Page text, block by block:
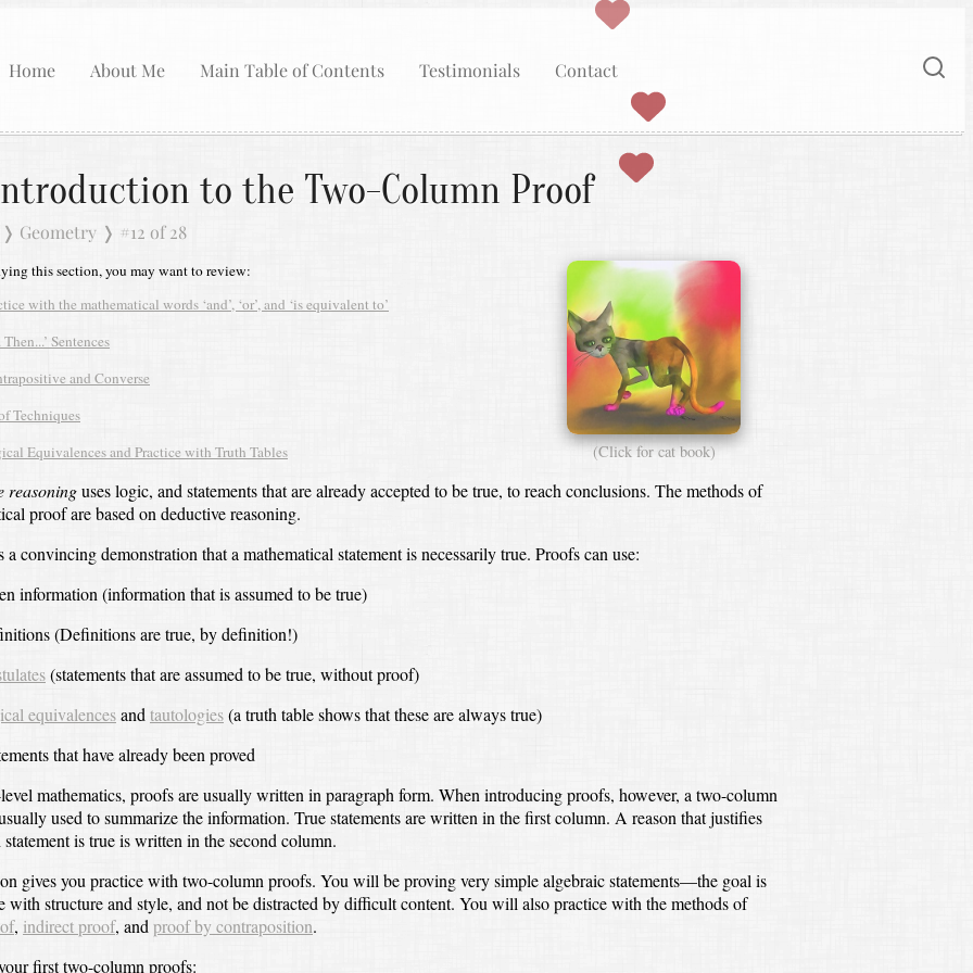
Home About Me Main Table of Contents Testimonials Contact
to the Two-Column Proof
Geometry ❭ #12 of 28
(Click for cat book)
this section, you may want to review:
with the mathematical words ‘and’, ‘or’, and ‘is equivalent to’
Then...’ Sentences
and Converse
Techniques
Equivalences and Practice with Truth Tables
reasoninguses logic, and statements that are already accepted to be true, to reach conclusions. The methods of
proof are based on deductive reasoning.
a convincing demonstration that a mathematical statement is necessarily true. Proofs can use:
information (information that is assumed to be true)
(Definitions are true, by definition!)
(statements that are assumed to be true, without proof)
equivalencesand tautologies(a truth table shows that these are always true)
that have already been proved
mathematics, proofs are usually written in paragraph form. When introducing proofs, however, a two-column
used to summarize the information. True statements are written in the first column. A reason that justifies
is true is written in the second column.
gives you practice with two-column proofs. You will be proving very simple algebraic statements—the goal is
with structure and style, and not be distracted by difficult content. You will also practice with the methods of
, indirect proof, and proof by contraposition.
first two-column proofs: